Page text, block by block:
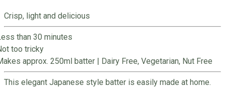
Crisp, light and delicious
than 30 minutes
too tricky
approx. 250ml batter
Dairy Free, Vegetarian, Nut Free
This elegant Japanese style batter is easily made at home.